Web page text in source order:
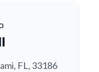
FL, 33186